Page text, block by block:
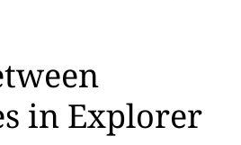
in Explorer